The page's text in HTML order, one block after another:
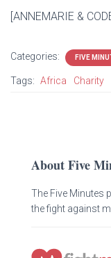
[ANNEMARIE &
Categories: FIVE
Tags: Africa Charity
About Five
The Five Minutes
the fight against